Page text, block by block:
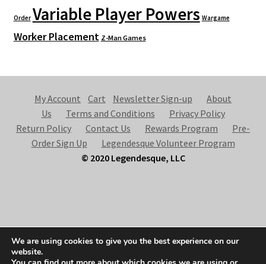
Order Variable Player Powers Wargame
Worker Placement Z-Man Games
My Account Cart Newsletter Sign-up
About
Us
Terms and Conditions
Privacy Policy
Return Policy
Contact Us Rewards Program
Pre-
Order Sign Up
Legendesque Volunteer Program
© 2020 Legendesque, LLC
Built with Storefront & WooCommerce .
We are using cookies to give you the best experience on our
website.